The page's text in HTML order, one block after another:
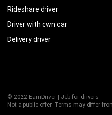
Rideshare driver
Driver with own car
Delivery driver
© 2022 EarnDriver | Job for drivers
Not a public offer. Terms may differ